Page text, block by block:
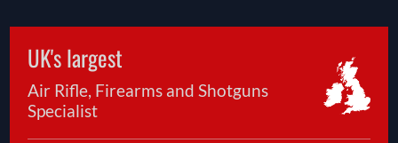
UK's largest
Air Rifle, Firearms and Shotguns
Specialist